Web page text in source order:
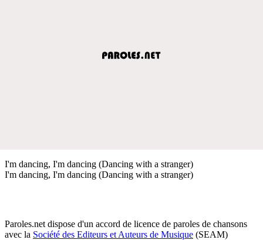
I'm dancing, I'm dancing (Dancing with a stranger)
I'm dancing, I'm dancing (Dancing with a stranger)
Paroles.net dispose d'un accord de licence de paroles de chansons
avec la Société des Editeurs et Auteurs de Musique (SEAM)